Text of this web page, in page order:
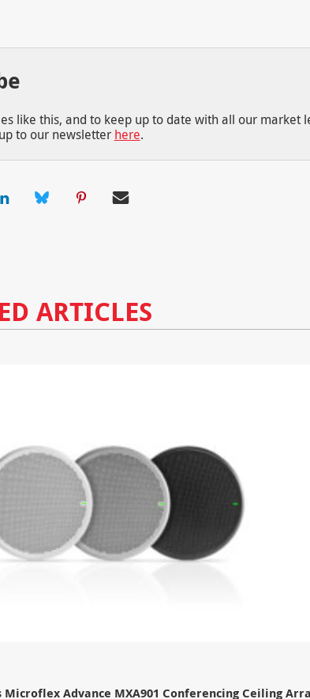
like this, and to keep up to date with all our market
to our newsletter here.
ARTICLES
Advance MXA901 Conferencing Ceiling